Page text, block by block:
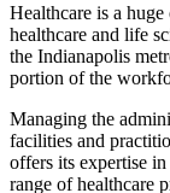
Healthcare is a
healthcare and life
the Indianapolis
portion of the
Managing the
facilities and
offers its expertise
range of healthcare